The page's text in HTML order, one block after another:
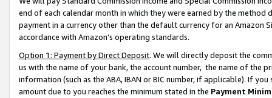
end of each calendar month in which they were earned by the
payment in a currency other than the default currency for an Amazon
accordance with Amazon’s operating standards.
Option 1: Payment by Direct Deposit. We will directly deposit the
us with the name of your bank, the account number, the name of the
information (such as the ABA, IBAN or BIC number, if applicable). If
amount due to you reaches the minimum stated in the Payment